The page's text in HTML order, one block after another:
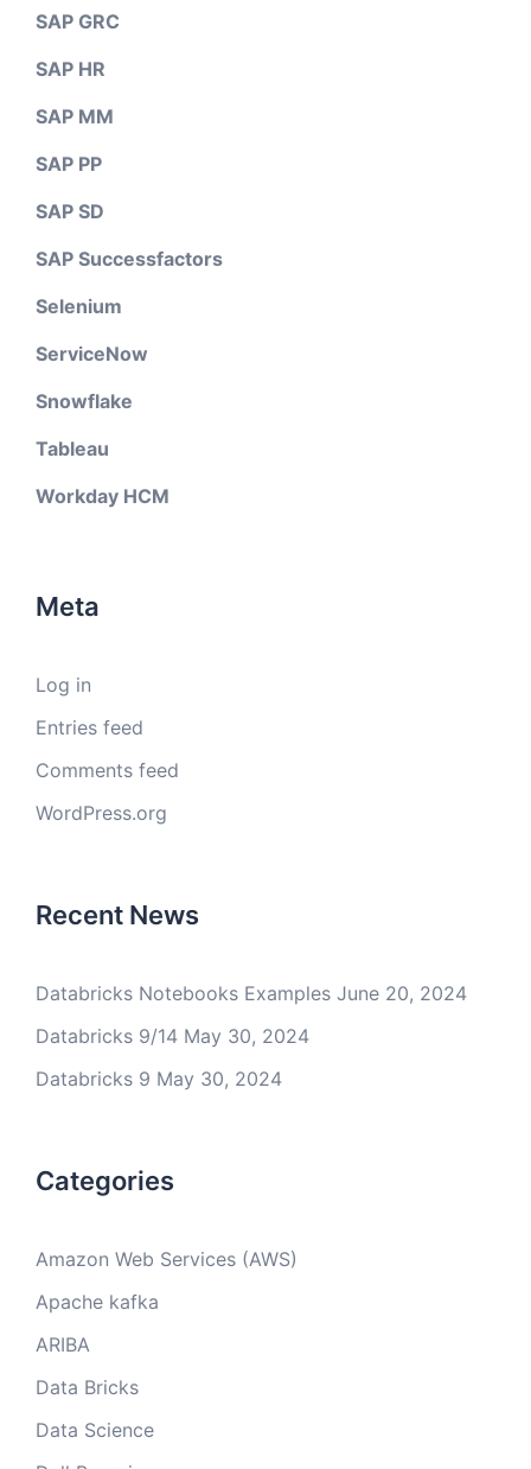
SAP GRC
SAP HR
SAP MM
SAP PP
SAP SD
SAP Successfactors
Selenium
ServiceNow
Snowflake
Tableau
Workday HCM
Meta
Log in
Entries feed
Comments feed
WordPress.org
Recent News
Databricks Notebooks Examples June 20, 2024
Databricks 9/14 May 30, 2024
Databricks 9 May 30, 2024
Categories
Amazon Web Services (AWS)
Apache kafka
ARIBA
Data Bricks
Data Science